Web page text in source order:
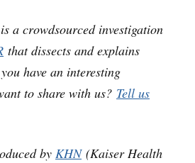
a crowdsourced investigation
that dissects and explains
have an interesting
to share with us? Tell us
by KHN(Kaiser Health